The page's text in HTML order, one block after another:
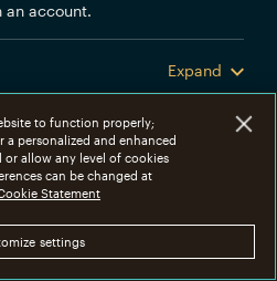
an account.
Expand
site.
{connected_site_id}
connected site.
to function properly;
personalized and enhanced
or allow any level of cookies
can be changed at
Statement
settings